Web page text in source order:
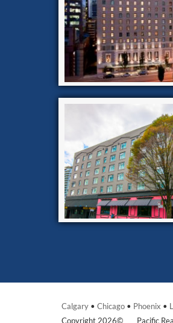
Calgary • Chicago • Phoenix •
Copyright 2026©
Pacific